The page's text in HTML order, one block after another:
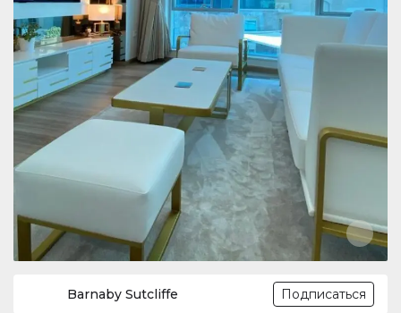
Barnaby Sutcliffe Подписаться